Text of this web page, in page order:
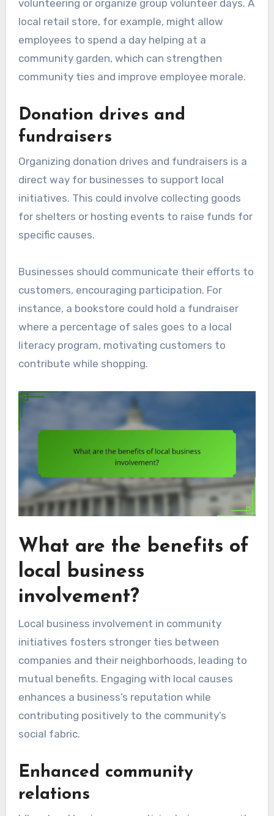
volunteering or organize group volunteer days. A
local retail store, for example, might allow
employees to spend a day helping at a
community garden, which can strengthen
community ties and improve employee morale.
Donation drives and
fundraisers
Organizing donation drives and fundraisers is a
direct way for businesses to support local
initiatives. This could involve collecting goods
for shelters or hosting events to raise funds for
specific causes.
Businesses should communicate their efforts to
customers, encouraging participation. For
instance, a bookstore could hold a fundraiser
where a percentage of sales goes to a local
literacy program, motivating customers to
contribute while shopping.
What are the benefits of
local business
involvement?
Local business involvement in community
initiatives fosters stronger ties between
companies and their neighborhoods, leading to
mutual benefits. Engaging with local causes
enhances a business’s reputation while
contributing positively to the community’s
social fabric.
Enhanced community
relations